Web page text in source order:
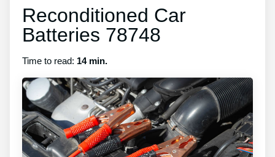
Reconditioned Car
Batteries 78748
Time to read: 14 min.